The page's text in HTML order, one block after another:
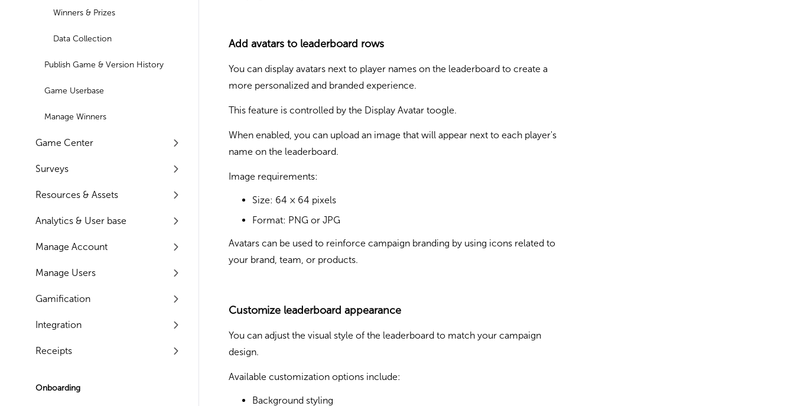
Winners & Prizes
Data Collection
Publish Game & Version History
Game Userbase
Manage Winners
Game Center
Surveys
Resources & Assets
Analytics & User base
Manage Account
Manage Users
Gamification
Integration
Receipts
Onboarding
Add avatars to leaderboard rows
You can display avatars next to player names on the leaderboard to create a
more personalized and branded experience.
This feature is controlled by the Display Avatar toogle.
When enabled, you can upload an image that will appear next to each player's
name on the leaderboard.
Image requirements:
Size: 64 × 64 pixels
Format: PNG or JPG
Avatars can be used to reinforce campaign branding by using icons related to
your brand, team, or products.
Customize leaderboard appearance
You can adjust the visual style of the leaderboard to match your campaign
design.
Available customization options include:
Background styling